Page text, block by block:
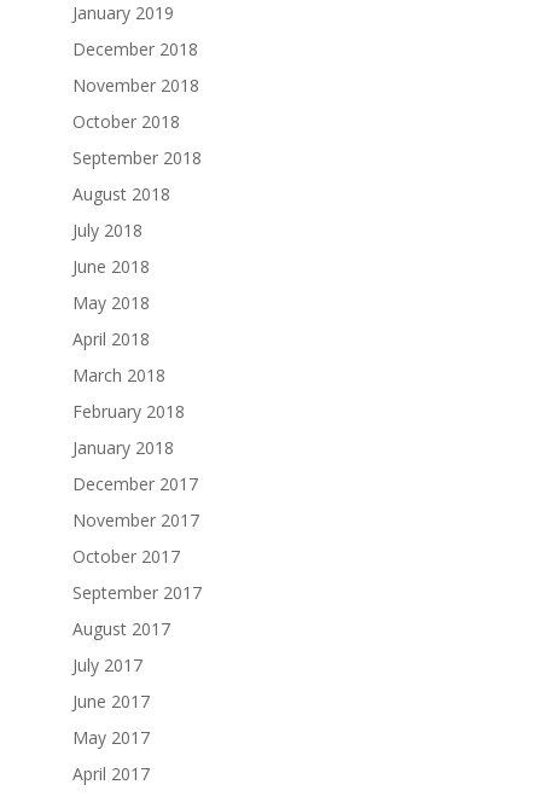
January 2019
December 2018
November 2018
October 2018
September 2018
August 2018
July 2018
June 2018
May 2018
April 2018
March 2018
February 2018
January 2018
December 2017
November 2017
October 2017
September 2017
August 2017
July 2017
June 2017
May 2017
April 2017